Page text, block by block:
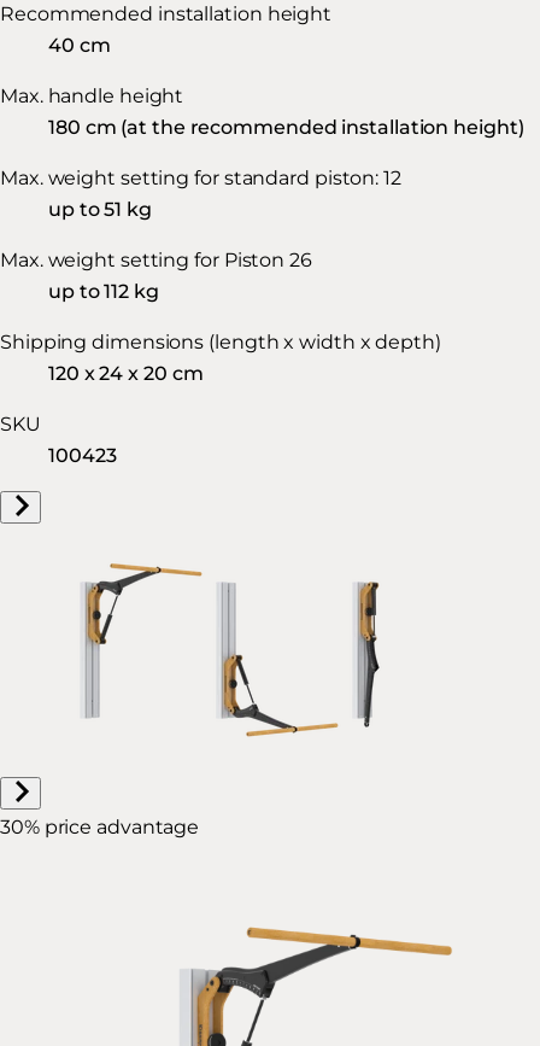
Recommended installation height
40 cm
Max. handle height
180 cm (at the recommended installation height)
Max. weight setting for standard piston: 12
up to 51 kg
Max. weight setting for Piston 26
up to 112 kg
Shipping dimensions (length x width x depth)
120 x 24 x 20 cm
SKU
100423
30% price advantage